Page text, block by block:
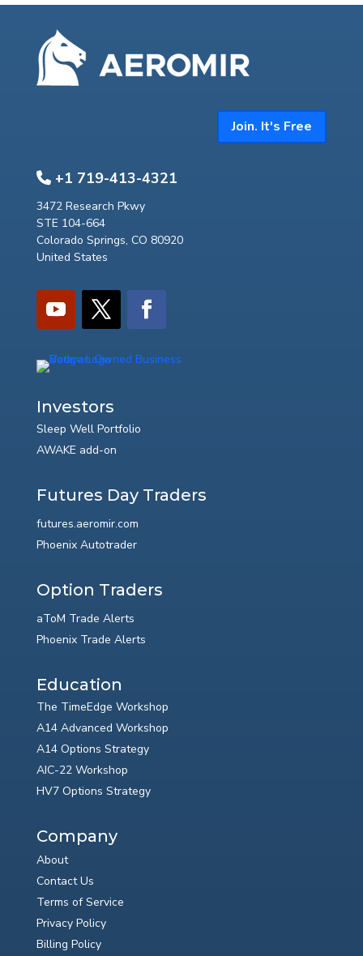
Join. It's Free
+1 719-413-4321
3472 Research Pkwy
STE 104-664
Colorado Springs, CO 80920
United States
Investors
Sleep Well Portfolio
AWAKE add-on
Futures Day Traders
futures.aeromir.com
Phoenix Autotrader
Option Traders
aToM Trade Alerts
Phoenix Trade Alerts
Education
The TimeEdge Workshop
A14 Advanced Workshop
A14 Options Strategy
AIC-22 Workshop
HV7 Options Strategy
Company
About
Contact Us
Terms of Service
Privacy Policy
Billing Policy